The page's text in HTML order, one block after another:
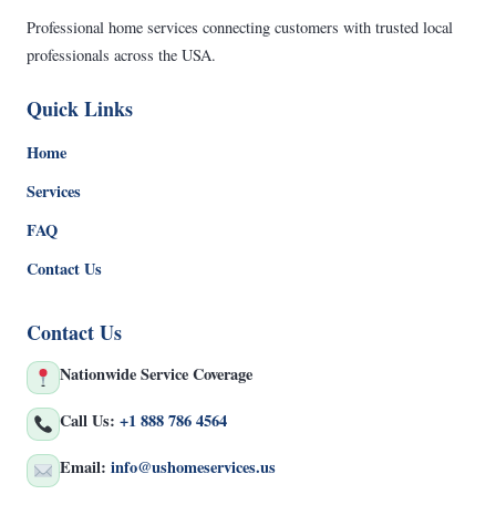
Professional home services connecting customers with trusted local
professionals across the USA.
Quick Links
Home
Services
FAQ
Contact Us
Contact Us
Nationwide Service Coverage
Call Us: +1 888 786 4564
Email: info@ushomeservices.us